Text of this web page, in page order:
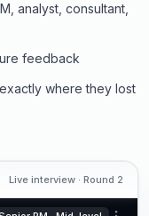
analyst, consultant,
feedback
where they lost
Live interview · Round 2